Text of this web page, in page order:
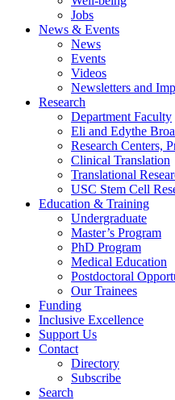
Jobs
News & Events
News
Events
Videos
Newsletters and
Research
Department Faculty
Eli and Edythe
Research Centers,
Clinical Translation
Translational
USC Stem Cell
Education & Training
Undergraduate
Master’s Program
PhD Program
Medical Education
Postdoctoral
Our Trainees
Funding
Inclusive Excellence
Support Us
Contact
Directory
Subscribe
Search